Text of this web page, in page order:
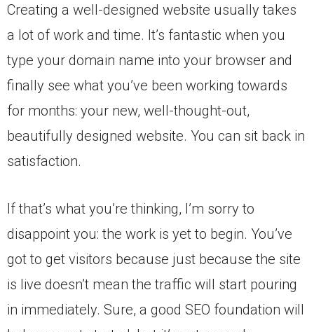
Creating a well-designed website usually takes
a lot of work and time. It’s fantastic when you
type your domain name into your browser and
finally see what you’ve been working towards
for months: your new, well-thought-out,
beautifully designed website. You can sit back in
satisfaction.
If that’s what you’re thinking, I’m sorry to
disappoint you: the work is yet to begin. You’ve
got to get visitors because just because the site
is live doesn’t mean the traffic will start pouring
in immediately. Sure, a good SEO foundation will